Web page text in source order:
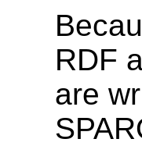
RDF
are